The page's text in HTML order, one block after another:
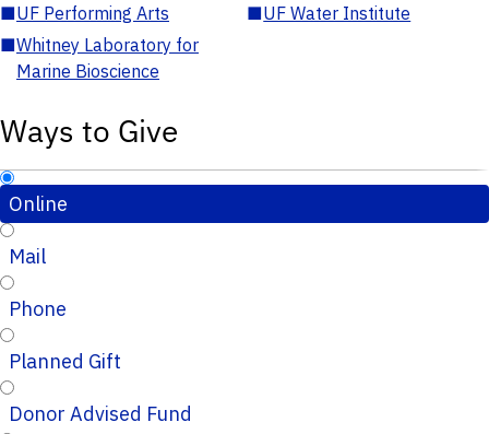
■UF Performing Arts ■UF Water Institute
■Whitney Laboratory for
Marine Bioscience
Ways to Give
Online
Mail
Phone
Planned Gift
Donor Advised Fund